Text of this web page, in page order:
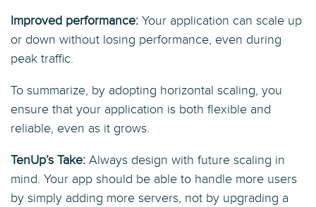
Improved performance: Your application can scale up
or down without losing performance, even during
peak traffic.
To summarize, by adopting horizontal scaling, you
ensure that your application is both flexible and
reliable, even as it grows.
TenUp’s Take: Always design with future scaling in
mind. Your app should be able to handle more users
by simply adding more servers, not by upgrading a